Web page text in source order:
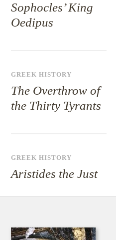
Sophocles’ King
Oedipus
GREEK HISTORY
The Overthrow of
the Thirty Tyrants
GREEK HISTORY
Aristides the Just